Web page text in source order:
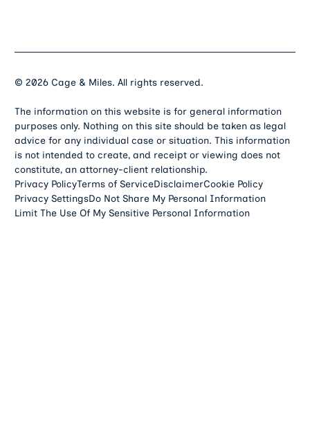
©2026 Cage & Miles. All rights reserved.
The information on this website is for general information
purposes only. Nothing on this site should be taken as legal
advice for any individual case or situation. This information
is not intended to create, and receipt or viewing does not
constitute, an attorney-client relationship.
Privacy PolicyTerms of ServiceDisclaimerCookie Policy
Privacy SettingsDo Not Share My Personal Information
Limit The Use Of My Sensitive Personal Information